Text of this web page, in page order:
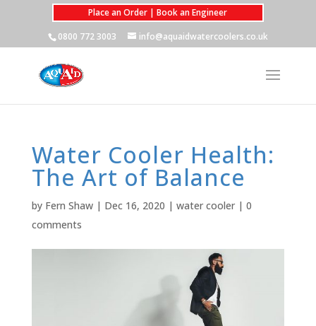
Place an Order | Book an Engineer
0800 772 3003
info@aquaidwatercoolers.co.uk
Water Cooler Health:
The Art of Balance
by Fern Shaw| Dec 16, 2020 | water cooler| 0
comments